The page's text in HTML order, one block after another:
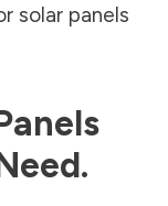
solar panels